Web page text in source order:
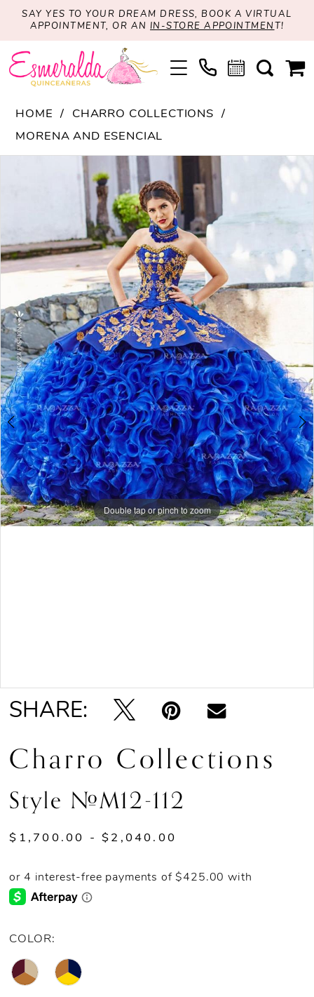
SAY YES TO YOUR DREAM DRESS, BOOK A VIRTUAL
APPOINTMENT, OR AN IN-STORE APPOINTMEN T!
HOME
CHARRO COLLECTIONS
MORENA AND ESENCIAL
PAUSE AUTOPLAY
PREVIOUS SLIDE
Double tap or pinch to zoom
SHARE:
Charro Collections
Style #M12-112
$1,700.00 - $2,040.00
COLOR: